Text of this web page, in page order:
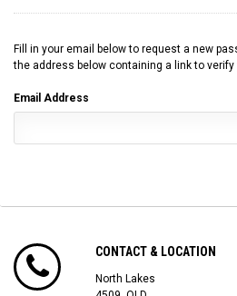
Fill in your email below to request a new
the address below containing a link to verify
Email Address
CONTACT & LOCATION
North Lakes